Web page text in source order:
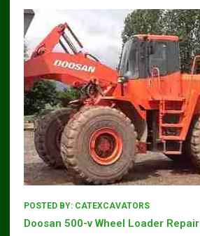
POSTED BY: CATEXCAVATORS
Doosan 500-v Wheel Loader